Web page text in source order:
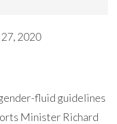
27, 2020
fluid guidelines
Minister Richard